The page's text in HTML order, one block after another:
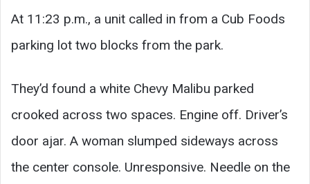
At 11:23 p.m., a unit called in from a Cub Foods
parking lot two blocks from the park.
They’d found a white Chevy Malibu parked
crooked across two spaces. Engine off. Driver’s
door ajar. A woman slumped sideways across
the center console. Unresponsive. Needle on the